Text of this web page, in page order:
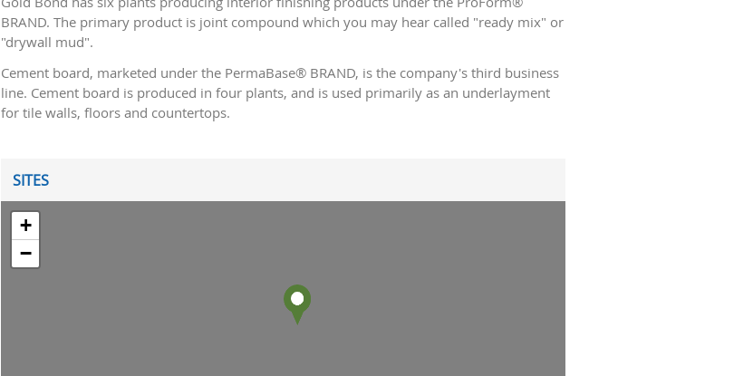
BRAND. The primary product is joint compound which you may hear called "ready mix" or
"drywall mud".
Cement board, marketed under the PermaBase® BRAND, is the company's third business
line. Cement board is produced in four plants, and is used primarily as an underlayment
for tile walls, floors and countertops.
SITES
+
−